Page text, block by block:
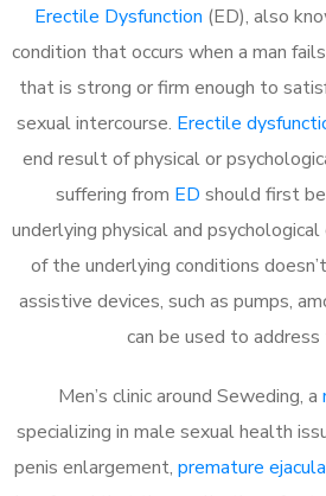
Erectile Dysfunction (ED), also
condition that occurs when a man
that is strong or firm enough to
sexual intercourse. Erectile
end result of physical or
suffering from ED should first
underlying physical and
of the underlying conditions
assistive devices, such as pumps,
can be used to address
Men’s clinic around Seweding, a
specializing in male sexual health
penis enlargement, premature